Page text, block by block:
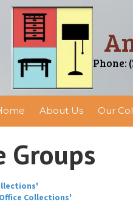
Phone:
About Us Our
Groups
Collections'